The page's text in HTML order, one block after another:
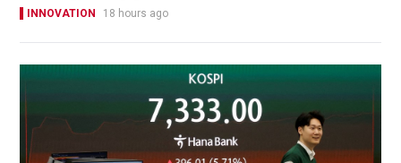
INNOVATION 18 hours ago